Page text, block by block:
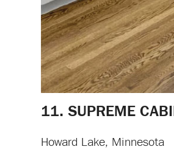
11. SUPREME
Howard Lake, Minnesota